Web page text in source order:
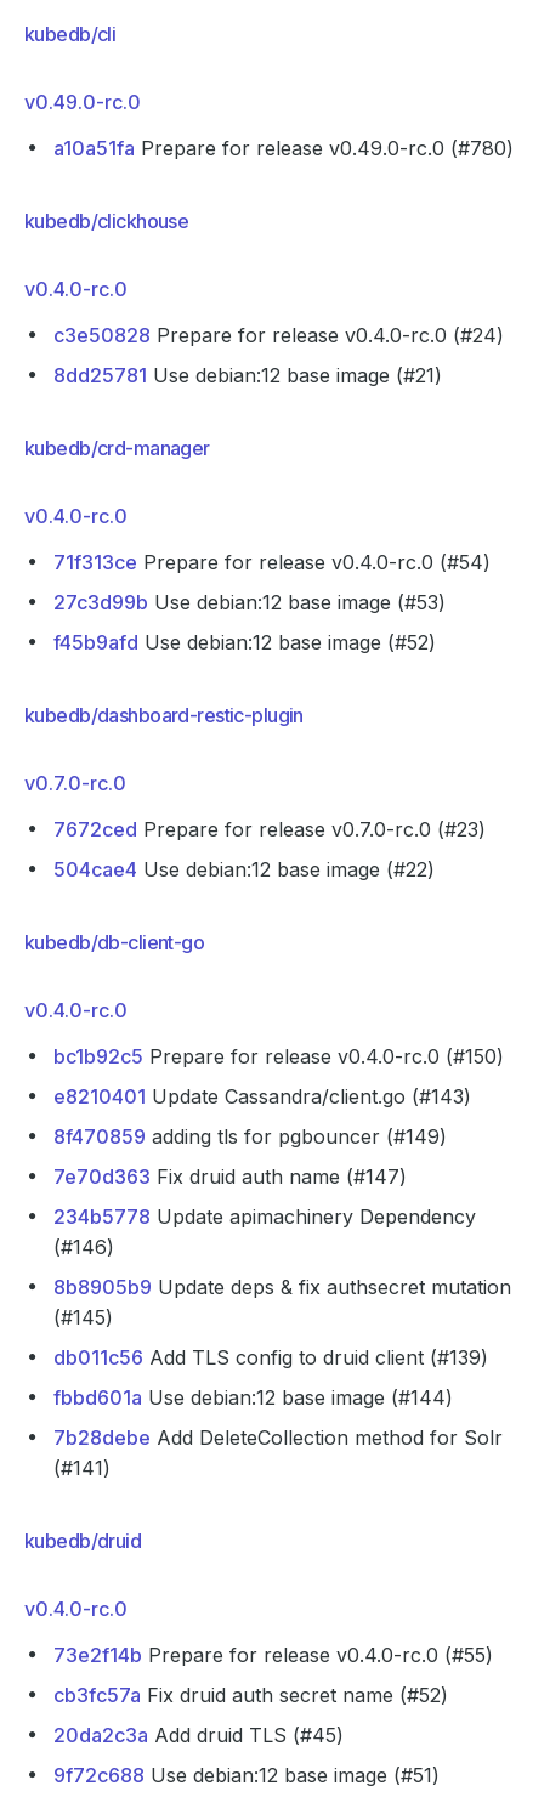
kubedb/cli
v0.49.0-rc.0
a10a51fa Prepare for release v0.49.0-rc.0 (#780)
kubedb/clickhouse
v0.4.0-rc.0
c3e50828 Prepare for release v0.4.0-rc.0 (#24)
8dd25781 Use debian:12 base image (#21)
kubedb/crd-manager
v0.4.0-rc.0
71f313ce Prepare for release v0.4.0-rc.0 (#54)
27c3d99b Use debian:12 base image (#53)
f45b9afd Use debian:12 base image (#52)
kubedb/dashboard-restic-plugin
v0.7.0-rc.0
7672ced Prepare for release v0.7.0-rc.0 (#23)
504cae4 Use debian:12 base image (#22)
kubedb/db-client-go
v0.4.0-rc.0
bc1b92c5 Prepare for release v0.4.0-rc.0 (#150)
e8210401 Update Cassandra/client.go (#143)
8f470859 adding tls for pgbouncer (#149)
7e70d363 Fix druid auth name (#147)
234b5778 Update apimachinery Dependency
(#146)
8b8905b9 Update deps & fix authsecret mutation
(#145)
db011c56 Add TLS config to druid client (#139)
fbbd601a Use debian:12 base image (#144)
7b28debe Add DeleteCollection method for Solr
(#141)
kubedb/druid
v0.4.0-rc.0
73e2f14b Prepare for release v0.4.0-rc.0 (#55)
cb3fc57a Fix druid auth secret name (#52)
20da2c3a Add druid TLS (#45)
9f72c688 Use debian:12 base image (#51)